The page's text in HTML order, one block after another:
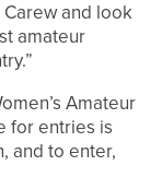
and look
amateur
Amateur
for entries is
and to enter,